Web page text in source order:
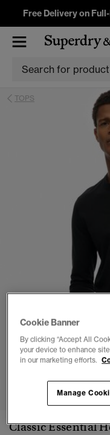
Free Delivery on
TOPS
Classic Essential
Cookie Banner
By clicking “Accept All
your device to enhance
in our marketing efforts.
Manage